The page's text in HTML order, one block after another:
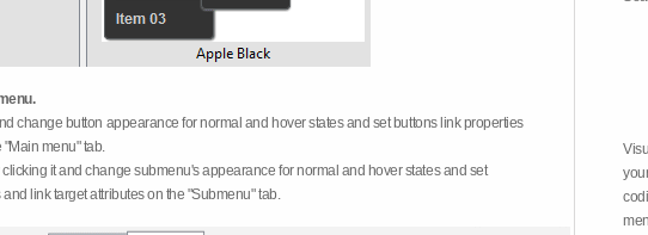
change button appearance for normal and hover states and set buttons link properties
"Main menu" tab.
it and change submenu's appearance for normal and hover states and set
link target attributes on the "Submenu" tab.